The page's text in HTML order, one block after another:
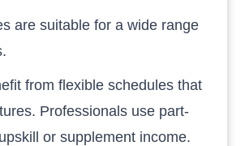
are suitable for a wide range
from flexible schedules that
Professionals use part-
or supplement income.